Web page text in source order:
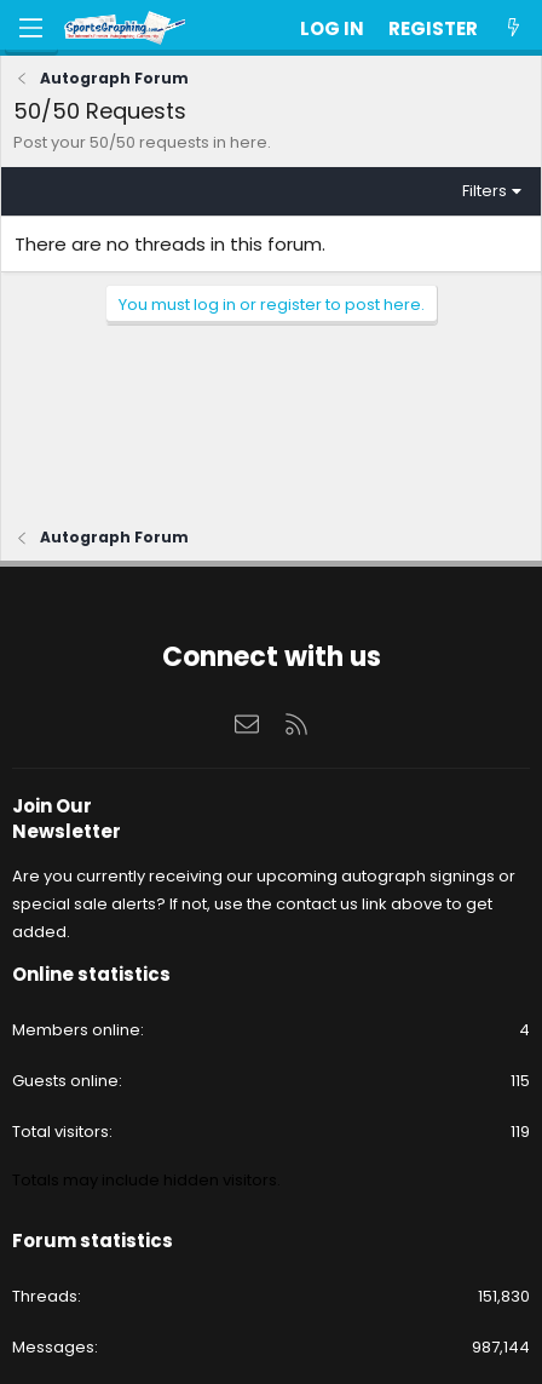
LOG IN REGISTER
Autograph Forum
50/50 Requests
Post your 50/50 requests in here.
Filters
There are no threads in this forum.
You must log in or register to post here.
Autograph Forum
Connect with us
Contact us
Join Our
Newsletter
Are you currently receiving our upcoming autograph signings or
special sale alerts? If not, use the contact us link above to get
added.
Online statistics
Members online 4
Guests online 115
Total visitors 119
Forum statistics
Threads 151,830
Messages 987,144